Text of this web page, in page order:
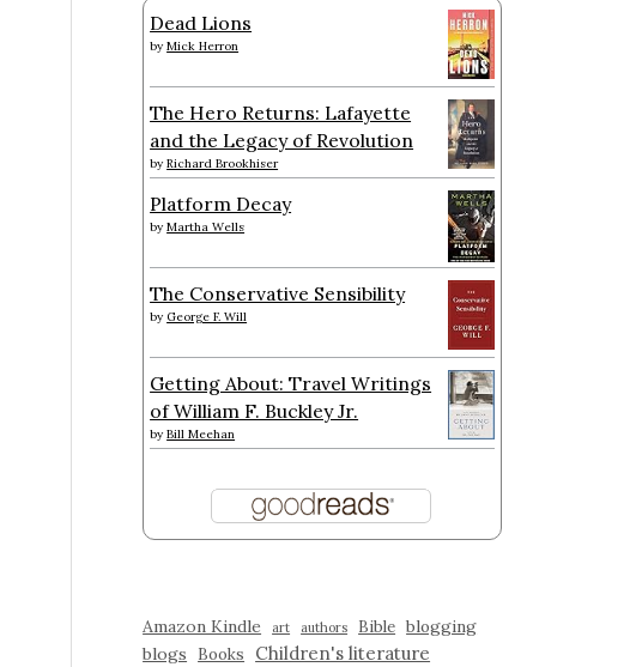
Dead Lions
byMick Herron
The Hero Returns: Lafayette
and the Legacy of Revolution
byRichard Brookhiser
Platform Decay
byMartha Wells
The Conservative Sensibility
by George F. Will
Getting About: Travel Writings
of William F. Buckley Jr.
byBill Meehan
Amazon Kindle art authors Bible blogging
blogs
Books Children's literature